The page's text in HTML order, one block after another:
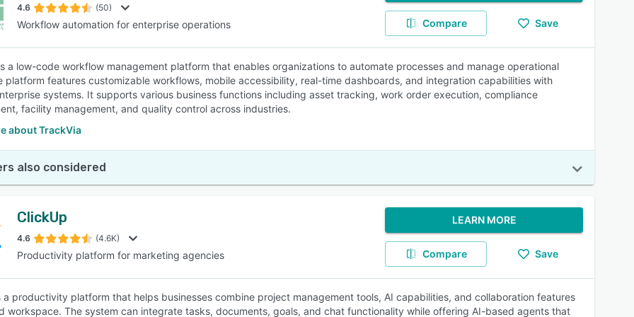
4.6 (50)
Workflow automation for enterprise operations Compare Save
a low-code workflow management platform that enables organizations to automate processes and manage operational
platform features customizable workflows, mobile accessibility, real-time dashboards, and integration capabilities with
systems. It supports various business functions including asset tracking, work order execution, compliance
facility management, and quality control across industries.
about TrackVia
also considered
ClickUp
4.6 (4.6K)
Productivity platform for marketing agencies
LEARN MORE
Compare Save
a productivity platform that helps businesses combine project management tools, AI capabilities, and collaboration features
workspace. The system can integrate tasks, documents, goals, and chat functionality while offering AI-based agents that